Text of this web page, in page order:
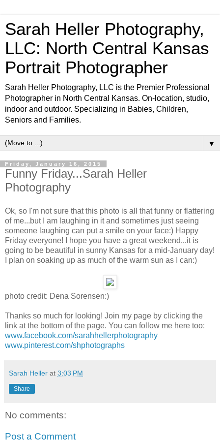
Sarah Heller Photography,
LLC: North Central Kansas
Portrait Photographer
Sarah Heller Photography, LLC is the Premier Professional
Photographer in North Central Kansas. On-location, studio,
indoor and outdoor. Specializing in Babies, Children,
Seniors and Families.
▼
Friday, January 16, 2015
Funny Friday...Sarah Heller
Photography
Ok, so I'm not sure that this photo is all that funny or flattering
of me...but I am laughing in it and sometimes just seeing
someone laughing can put a smile on your face:) Happy
Friday everyone! I hope you have a great weekend...it is
going to be beautiful in sunny Kansas for a mid-January day!
I plan on soaking up as much of the warm sun as I can:)
photo credit: Dena Sorensen:)
Thanks so much for looking! Join my page by clicking the
link at the bottom of the page. You can follow me here too:
www.facebook.com/sarahhellerphotography
www.pinterest.com/shphotographs
Sarah Heller at 3:03 PM
Share
No comments:
Post a Comment